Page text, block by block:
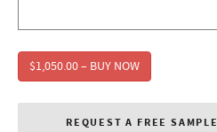
$1,050.00 – BUY NOW
REQUEST A FREE SAMPLE